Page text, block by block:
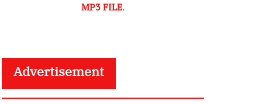
MP3 FILE.
Advertisement